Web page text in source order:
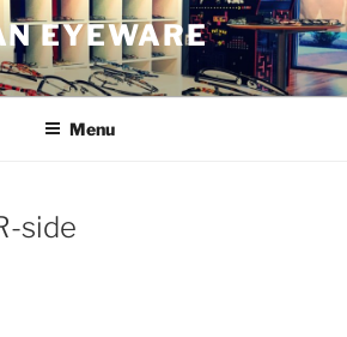
EYEWARE
Menu
side